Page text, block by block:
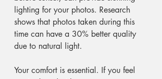
lighting for your photos. Research
shows that photos taken during this
time can have a 30% better quality
due to natural light.
Your comfort is essential. If you feel